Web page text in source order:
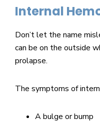
Internal
Don’t let the name
can be on the outside
prolapse.
The symptoms of
A bulge or bump